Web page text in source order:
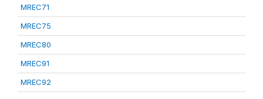
MREC71
MREC75
MREC80
MREC91
MREC92